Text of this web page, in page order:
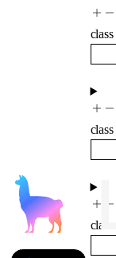
class
class
class